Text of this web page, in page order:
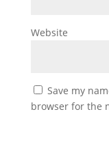
Website
Save my
browser for the